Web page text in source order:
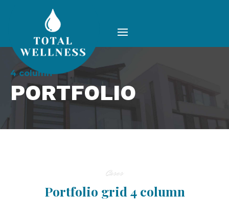
4 column
PORTFOLIO
Portfolio grid 4 column